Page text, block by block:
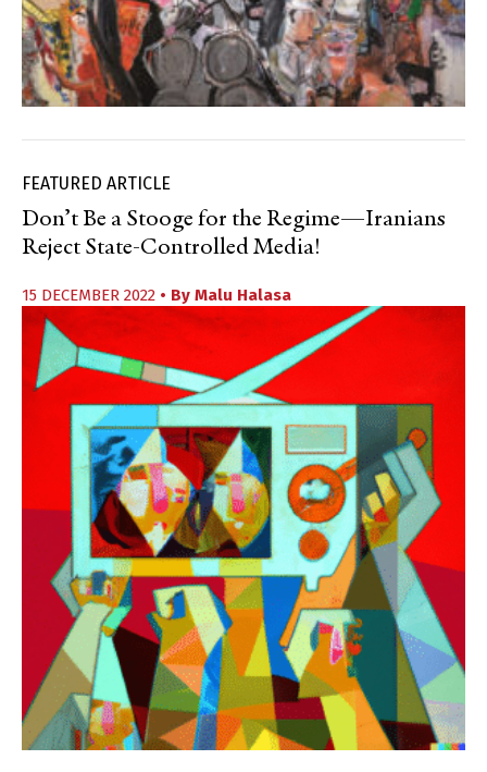
FEATURED ARTICLE
Don’t Be a Stooge for the Regime—Iranians
Reject State-Controlled Media!
15 DECEMBER 2022 • By Malu Halasa